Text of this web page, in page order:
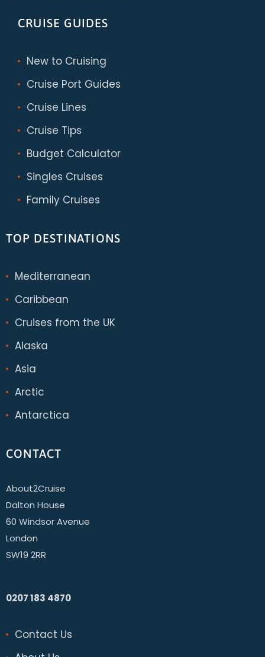
CRUISE GUIDES
New to Cruising
Cruise Port Guides
Cruise Lines
Cruise Tips
Budget Calculator
Singles Cruises
Family Cruises
TOP DESTINATIONS
Mediterranean
Caribbean
Cruises from the UK
Alaska
Asia
Arctic
Antarctica
CONTACT
About2Cruise
Dalton House
60 Windsor Avenue
London
SW19 2RR
0207 183 4870
Contact Us